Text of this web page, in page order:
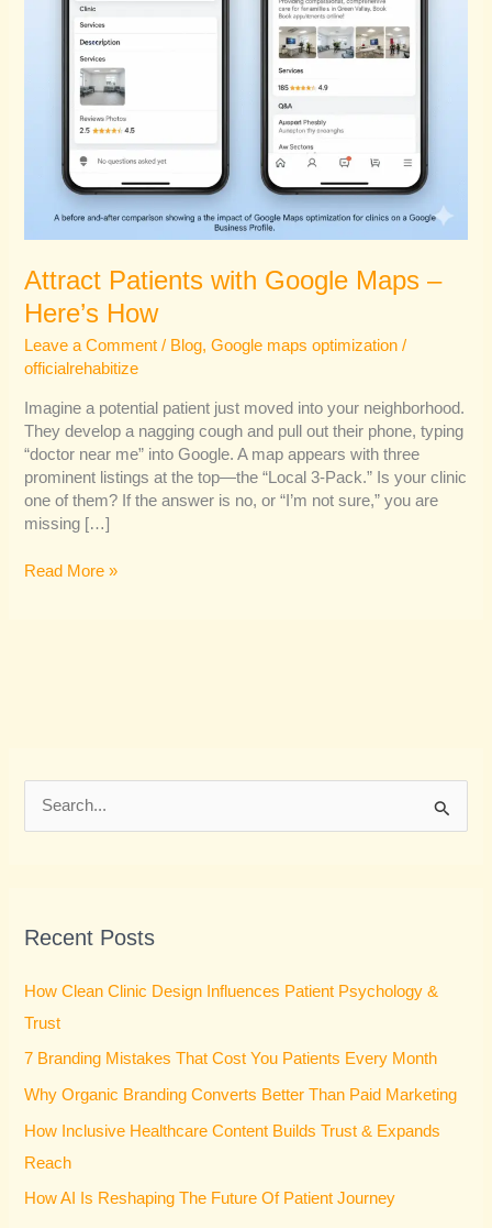
Attract Patients with Google Maps –
Here’s How
Leave a Comment / Blog,Google maps optimization /
officialrehabitize
Imagine a potential patient just moved into your neighborhood.
They develop a nagging cough and pull out their phone, typing
“doctor near me” into Google. A map appears with three
prominent listings at the top—the “Local 3-Pack.” Is your clinic
one of them? If the answer is no, or “I’m not sure,” you are
missing […]
Read More »
c
f
o
r
:
Recent Posts
How Clean Clinic Design Influences Patient Psychology &
Trust
7 Branding Mistakes That Cost You Patients Every Month
Why Organic Branding Converts Better Than Paid Marketing
How Inclusive Healthcare Content Builds Trust & Expands
Reach
How AI Is Reshaping The Future Of Patient Journey